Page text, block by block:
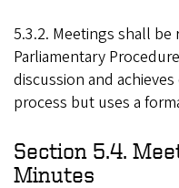
5.3.2. Meetings shall
Parliamentary
discussion and
process but uses a
Section 5.4.
Minutes